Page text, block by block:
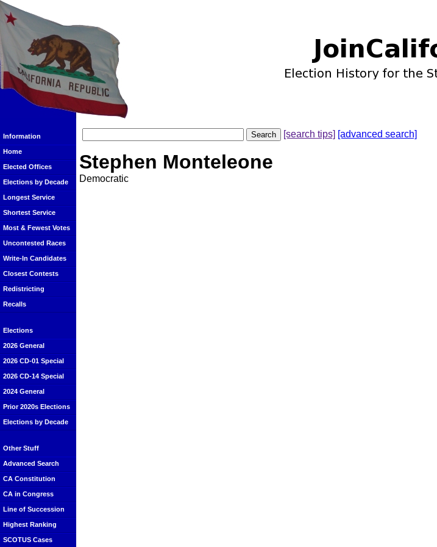
Information
Home
Elected Offices
Elections by Decade
Longest Service
Shortest Service
Most & Fewest Votes
Uncontested Races
Write-In Candidates
Closest Contests
Redistricting
Recalls
Elections
2026 General
2026 CD-01 Special
2026 CD-14 Special
2024 General
Prior 2020s Elections
Elections by Decade
Other Stuff
Advanced Search
CA Constitution
CA in Congress
Line of Succession
Highest Ranking
SCOTUS Cases
[search tips] [advanced search]
Stephen Monteleone
Democratic